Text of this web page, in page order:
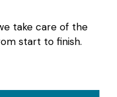
take care of the
start to finish.